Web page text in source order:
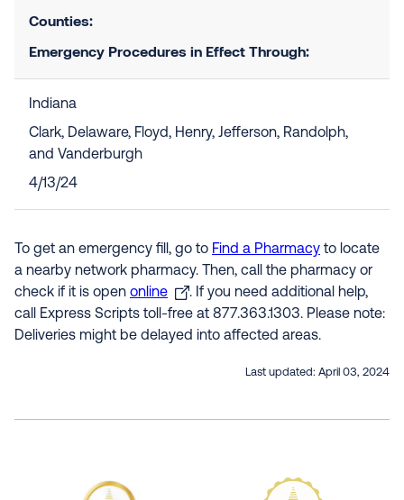
Counties:
Emergency Procedures in Effect Through:
Indiana
Clark, Delaware, Floyd, Henry, Jefferson, Randolph,
and Vanderburgh
4/13/24
To get an emergency fill, go to Find a Pharmacy to locate
a nearby network pharmacy. Then, call the pharmacy or
check if it is open online
. If you need additional help,
call Express Scripts toll-free at 877.363.1303. Please note:
Deliveries might be delayed into affected areas.
Last updated: April 03, 2024